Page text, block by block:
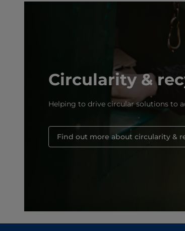
Circularity &
Helping to drive circular solutions to
Find out more about circularity &